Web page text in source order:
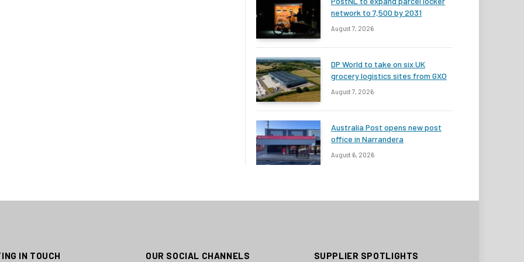
network to 7,500 by 2031
August 7, 2026
DP World to take on six UK
grocery logistics sites from GXO
August 7, 2026
Australia Post opens new post
office in Narrandera
August 6, 2026
IN TOUCH OUR SOCIAL CHANNELS SUPPLIER SPOTLIGHTS